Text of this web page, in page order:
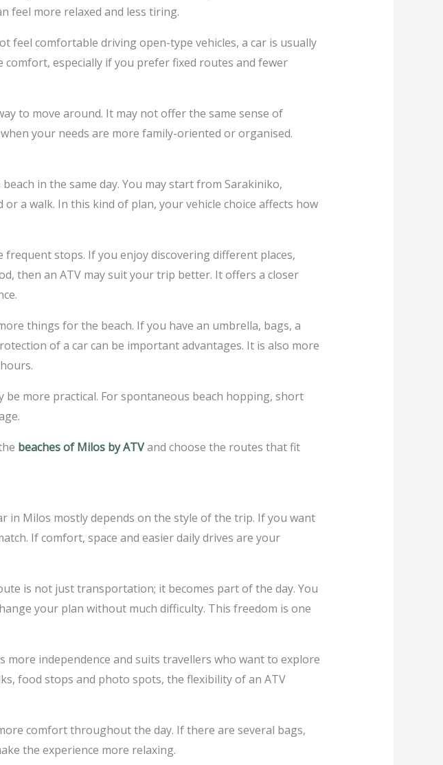
feel more relaxed and less tiring.
feel comfortable driving open-type vehicles, a car is usually
especially if you prefer fixed routes and fewer
to move around. It may not offer the same sense of
your needs are more family-oriented or organised.
in the same day. You may start from Sarakiniko,
a walk. In this kind of plan, your vehicle choice affects how
stops. If you enjoy discovering different places,
then an ATV may suit your trip better. It offers a closer
things for the beach. If you have an umbrella, bags, a
of a car can be important advantages. It is also more
be more practical. For spontaneous beach hopping, short
beaches of Milos by ATVand choose the routes that fit
in Milos mostly depends on the style of the trip. If you want
If comfort, space and easier daily drives are your
is not just transportation; it becomes part of the day. You
your plan without much difficulty. This freedom is one
independence and suits travellers who want to explore
food stops and photo spots, the flexibility of an ATV
comfort throughout the day. If there are several bags,
the experience more relaxing.